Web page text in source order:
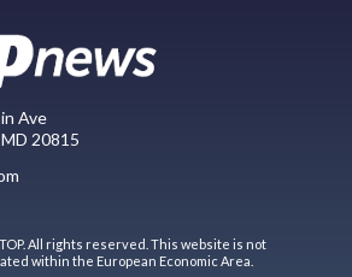
Ave
20815
All rights reserved. This website is not
within the European Economic Area.